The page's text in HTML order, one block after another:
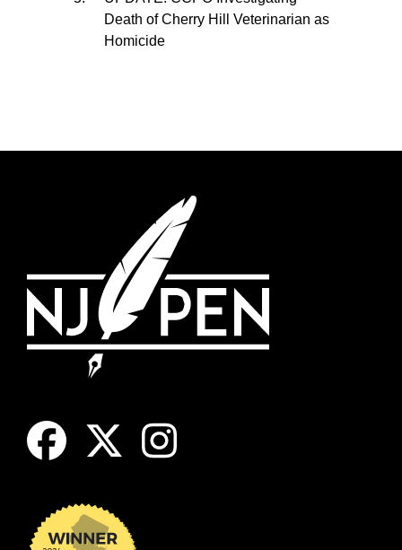
Death of Cherry Hill Veterinarian as
Homicide